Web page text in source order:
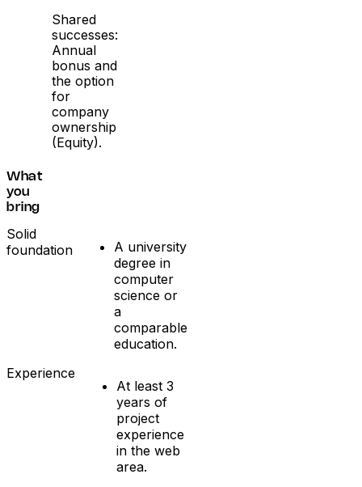
Shared
successes:
Annual
bonus and
the option
for
company
ownership
(Equity).
What
you
bring
Solid
foundation
A university
degree in
computer
science or
a
comparable
education.
Experience
At least 3
years of
project
experience
in the web
area.